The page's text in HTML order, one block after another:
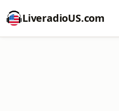
LiveradioUS.com